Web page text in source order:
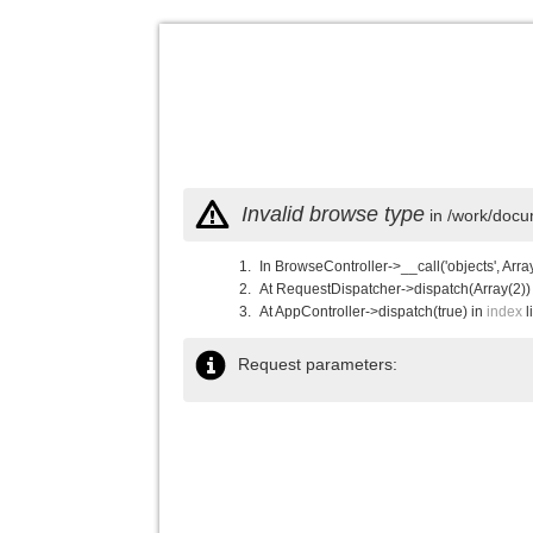
Invalid browse type in /work/
In BrowseController->__call('objects',
At RequestDispatcher-
At AppController->dispatch(true) in index
Request parameters: